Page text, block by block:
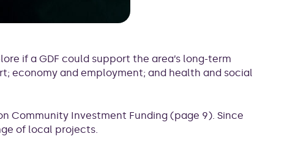
if a GDF could support the area’s long-term
economy and employment; and health and social
Community Investment Funding (page 9). Since
of local projects.